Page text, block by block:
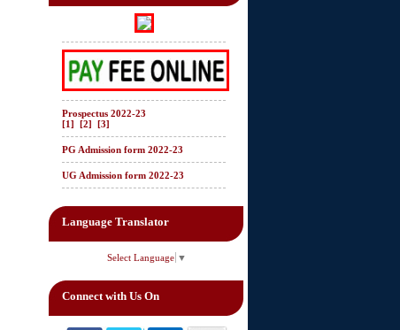
Prospectus 2022-23
[1] [2] [3]
PG Admission form 2022-23
UG Admission form 2022-23
Language Translator
Select Language ▼
Connect with Us On